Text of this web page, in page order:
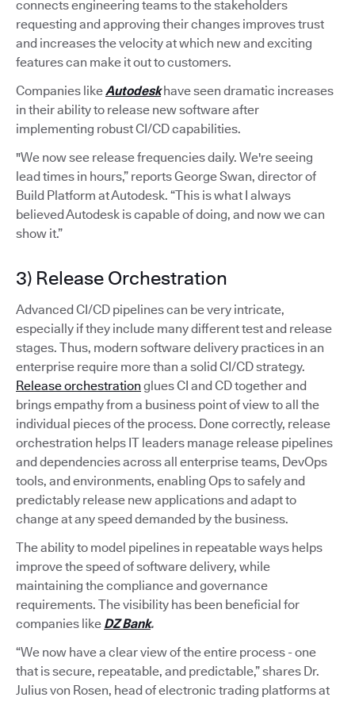
connects engineering teams to the stakeholders
requesting and approving their changes improves trust
and increases the velocity at which new and exciting
features can make it out to customers.
Companies likeAutodeskhave seen dramatic increases
in their ability to release new software after
implementing robust CI/CD capabilities.
"We now see release frequencies daily. We're seeing
lead times in hours,” reports George Swan, director of
Build Platform at Autodesk. “This is what I always
believed Autodesk is capable of doing, and now we can
show it.”
3) Release Orchestration
Advanced CI/CD pipelines can be very intricate,
especially if they include many different test and release
stages. Thus, modern software delivery practices in an
enterprise require more than a solid CI/CD strategy.
Release orchestration glues CI and CD together and
brings empathy from a business point of view to all the
individual pieces of the process. Done correctly, release
orchestration helps IT leaders manage release pipelines
and dependencies across all enterprise teams, DevOps
tools, and environments, enabling Ops to safely and
predictably release new applications and adapt to
change at any speed demanded by the business.
The ability to model pipelines in repeatable ways helps
improve the speed of software delivery, while
maintaining the compliance and governance
requirements. The visibility has been beneficial for
companies like DZ Bank.
“We now have a clear view of the entire process - one
that is secure, repeatable, and predictable,” shares Dr.
Julius von Rosen, head of electronic trading platforms at